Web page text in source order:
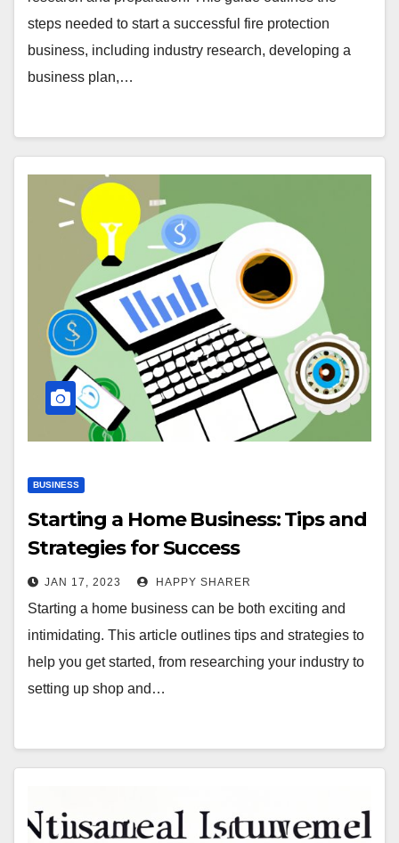
steps needed to start a successful fire protection
business, including industry research, developing a
business plan,…
BUSINESS
Starting a Home Business: Tips and
Strategies for Success
JAN 17, 2023 HAPPY SHARER
Starting a home business can be both exciting and
intimidating. This article outlines tips and strategies to
help you get started, from researching your industry to
setting up shop and…